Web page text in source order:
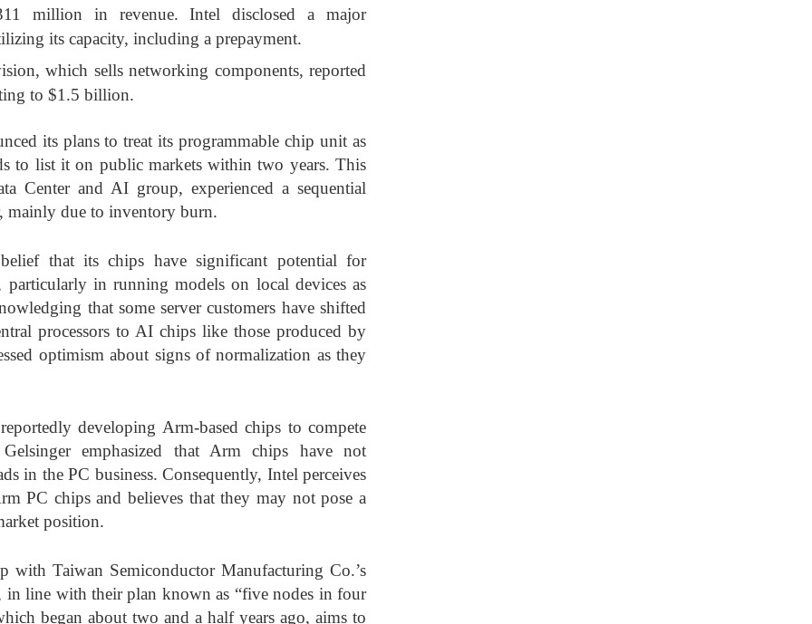
million in revenue. Intel disclosed a major
its capacity, including a prepayment.
which sells networking components, reported
to $1.5 billion.
its plans to treat its programmable chip unit as
to list it on public markets within two years. This
Center and AI group, experienced a sequential
mainly due to inventory burn.
that its chips have significant potential for
particularly in running models on local devices as
that some server customers have shifted
processors to AI chips like those produced by
optimism about signs of normalization as they
developing Arm-based chips to compete
emphasized that Arm chips have not
in the PC business. Consequently, Intel perceives
PC chips and believes that they may not pose a
position.
with Taiwan Semiconductor Manufacturing Co.’s
line with their plan known as “five nodes in four
began about two and a half years ago, aims to